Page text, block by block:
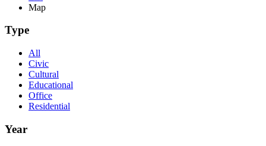
Map
Type
All
Civic
Cultural
Educational
Office
Residential
Year